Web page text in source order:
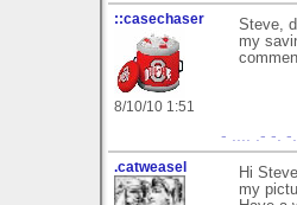
::casechaser
8/10/10 1:51
Steve,
my
- .... .- -. -
.catweasel
Hi
my